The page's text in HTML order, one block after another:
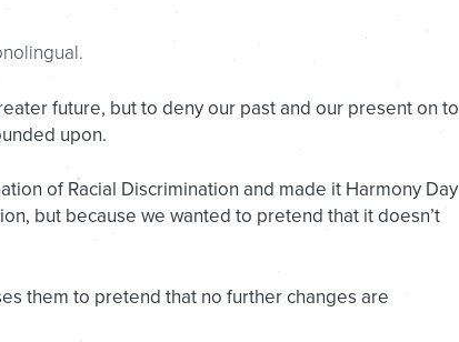
future, but to deny our past and our present on to
upon.
of Racial Discrimination and made it Harmony Day
but because we wanted to pretend that it doesn’t
them to pretend that no further changes are